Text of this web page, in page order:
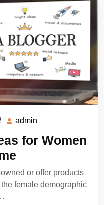
May
2022
admin
for Women
or offer products
female demographic